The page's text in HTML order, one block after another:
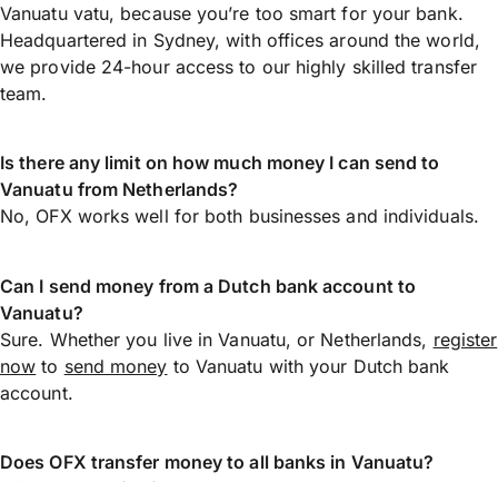
Vanuatu vatu, because you’re too smart for your bank.
Headquartered in Sydney, with offices around the world,
we provide 24-hour access to our highly skilled transfer
team.
Is there any limit on how much money I can send to
Vanuatu from Netherlands?
No, OFX works well for both businesses and individuals.
Can I send money from a Dutch bank account to
Vanuatu?
Sure. Whether you live in Vanuatu, or Netherlands, register
now to send money to Vanuatu with your Dutch bank
account.
Does OFX transfer money to all banks in Vanuatu?